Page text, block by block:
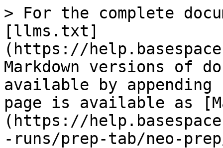
> For the complete
[llms.txt]
(https://
Markdown versions of
available by
page is available as
(https://
-runs/prep-tab/neo-